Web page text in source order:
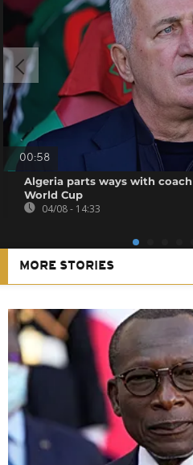
00:58
Algeria parts ways with
World Cup
04/08 - 14:33
MORE STORIES